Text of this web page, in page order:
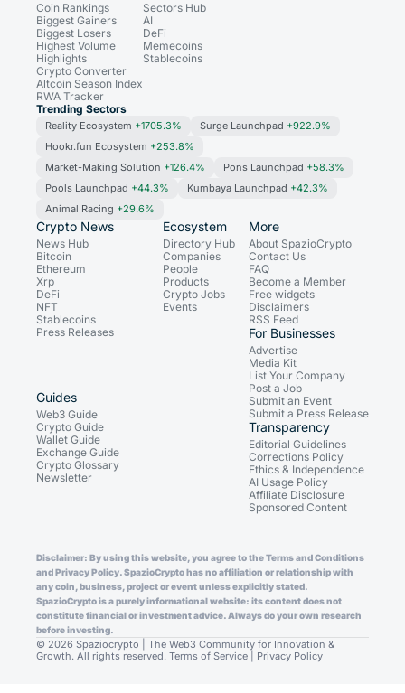
Coin Rankings
Biggest Gainers
Biggest Losers
Highest Volume
Highlights
Crypto Converter
Altcoin Season Index
RWA Tracker
Sectors Hub
AI
DeFi
Memecoins
Stablecoins
Trending Sectors
Reality Ecosystem +1705.3% Surge Launchpad +922.9%
Hookr.fun Ecosystem +253.8%
Market-Making Solution +126.4% Pons Launchpad +58.3%
Pools Launchpad +44.3% Kumbaya Launchpad +42.3%
Animal Racing +29.6%
Crypto News
News Hub
Bitcoin
Ethereum
Xrp
DeFi
NFT
Stablecoins
Press Releases
Ecosystem
Directory Hub
Companies
People
Products
Crypto Jobs
Events
Guides
Web3 Guide
Crypto Guide
Wallet Guide
Exchange Guide
Crypto Glossary
Newsletter
More
About SpazioCrypto
Contact Us
FAQ
Become a Member
Free widgets
Disclaimers
RSS Feed
For Businesses
Advertise
Media Kit
List Your Company
Post a Job
Submit an Event
Submit a Press Release
Transparency
Editorial Guidelines
Corrections Policy
Ethics & Independence
AI Usage Policy
Affiliate Disclosure
Sponsored Content
Disclaimer: By using this website, you agree to the Terms and Conditions
and Privacy Policy. SpazioCrypto has no affiliation or relationship with
any coin, business, project or event unless explicitly stated.
SpazioCrypto is a purely informational website: its content does not
constitute financial or investment advice. Always do your own research
before investing.
© 2026 Spaziocrypto | The Web3 Community for Innovation &
Growth. All rights reserved. Terms of Service Privacy Policy